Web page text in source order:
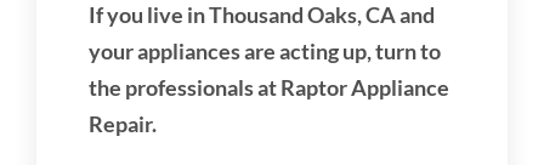
If you live in Thousand Oaks, CA and
your appliances are acting up, turn to
the professionals at Raptor Appliance
Repair.